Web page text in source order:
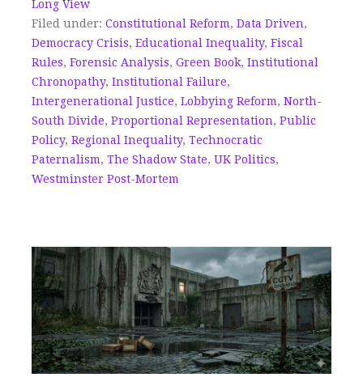
Long View
Filed under: Constitutional Reform, Data Driven,
Democracy Crisis, Educational Inequality, Fiscal
Rules, Forensic Analysis, Green Book, Institutional
Chronopathy, Institutional Failure,
Intergenerational Justice, Lobbying Reform, North-
South Divide, Proportional Representation, Public
Policy, Regional Inequality, Technocratic
Paternalism, The Shadow State, UK Politics,
Westminster Post-Mortem